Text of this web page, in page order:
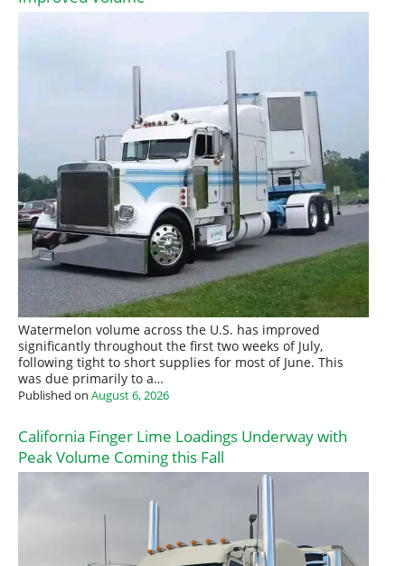
Watermelon volume across the U.S. has improved
significantly throughout the first two weeks of July,
following tight to short supplies for most of June. This
was due primarily to a…
Published on August 6, 2026
California Finger Lime Loadings Underway with
Peak Volume Coming this Fall